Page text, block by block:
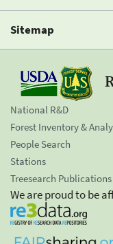
Sitemap
National R&D
Forest Inventory &
People Search
Stations
Treesearch Publications
We are proud to be